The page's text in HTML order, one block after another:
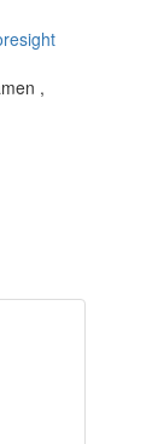
,